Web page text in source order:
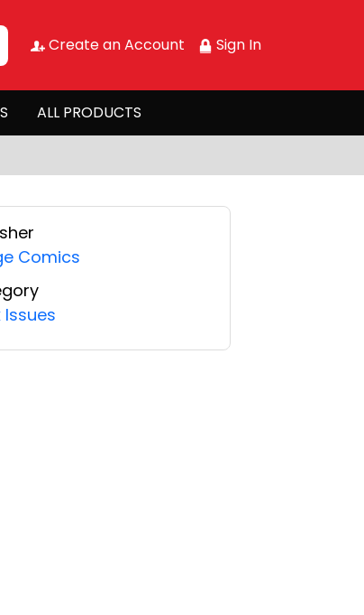
Create an Account Sign In
ALL PRODUCTS
Comics
Issues